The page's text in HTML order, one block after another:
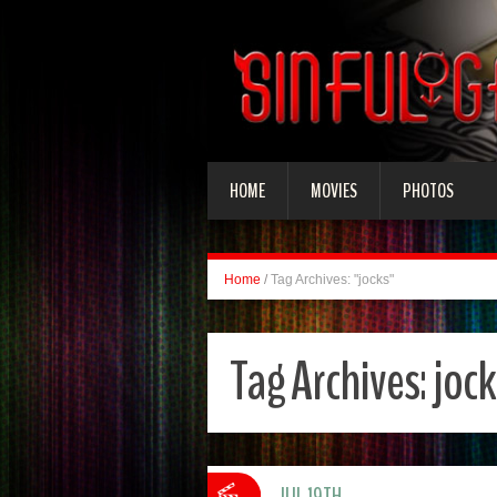
HOME MOVIES PHOTOS
Home / Tag Archives: "jocks"
Tag Archives: